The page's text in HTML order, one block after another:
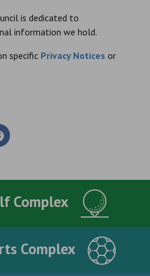
is dedicated to
information we hold.
specific Privacy Notices or
Complex
Complex